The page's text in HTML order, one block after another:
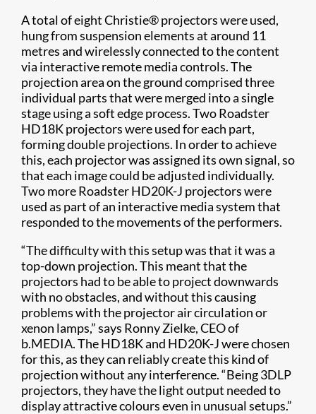
A total of eight Christie® projectors were used,
hung from suspension elements at around 11
metres and wirelessly connected to the content
via interactive remote media controls. The
projection area on the ground comprised three
individual parts that were merged into a single
stage using a soft edge process. Two Roadster
HD18K projectors were used for each part,
forming double projections. In order to achieve
this, each projector was assigned its own signal, so
that each image could be adjusted individually.
Two more Roadster HD20K-J projectors were
used as part of an interactive media system that
responded to the movements of the performers.
“The difficulty with this setup was that it was a
top-down projection. This meant that the
projectors had to be able to project downwards
with no obstacles, and without this causing
problems with the projector air circulation or
xenon lamps,” says Ronny Zielke, CEO of
b.MEDIA. The HD18K and HD20K-J were chosen
for this, as they can reliably create this kind of
projection without any interference. “Being 3DLP
projectors, they have the light output needed to
display attractive colours even in unusual setups.”